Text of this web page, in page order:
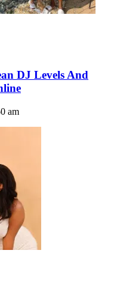
DJ Levels And
am